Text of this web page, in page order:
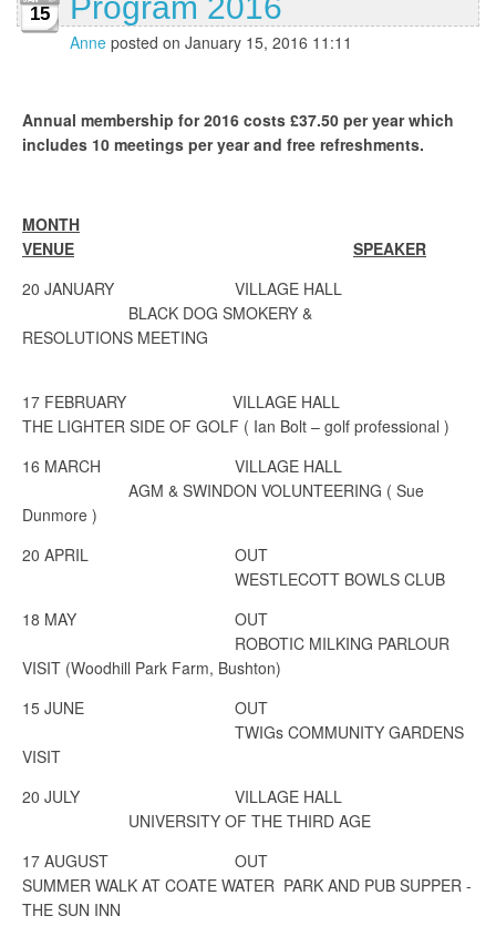
15
Anne posted on January 15, 2016 11:11
Annual membership for 2016 costs £37.50 per year which
includes 10 meetings per year and free refreshments.
MONTH
VENUE
SPEAKER
20 JANUARY
VILLAGE HALL
BLACK DOG SMOKERY &
RESOLUTIONS MEETING
17 FEBRUARY VILLAGE HALL
THE LIGHTER SIDE OF GOLF ( Ian Bolt – golf professional )
16 MARCH
VILLAGE HALL
AGM & SWINDON VOLUNTEERING ( Sue
Dunmore )
20 APRIL
OUT
WESTLECOTT BOWLS CLUB
18 MAY
OUT
ROBOTIC MILKING PARLOUR
VISIT (Woodhill Park Farm, Bushton)
15 JUNE
OUT
TWIGs COMMUNITY GARDENS
VISIT
20 JULY
VILLAGE HALL
UNIVERSITY OF THE THIRD AGE
17 AUGUST
OUT
SUMMER WALK AT COATE WATER PARK AND PUB SUPPER -
THE SUN INN